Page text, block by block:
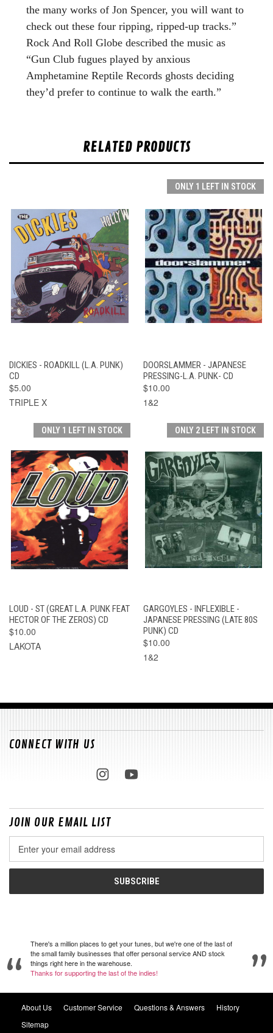
the many works of Jon Spencer, you will want to
check out these four ripping, ripped-up tracks.”
Rock And Roll Globe described the music as
“Gun Club fugues played by anxious
Amphetamine Reptile Records ghosts deciding
they’d prefer to continue to walk the earth.”
RELATED PRODUCTS
DICKIES - ROADKILL (L.A. PUNK)
CD
$5.00
TRIPLE X
ONLY 1 LEFT IN STOCK
DOORSLAMMER - JAPANESE
PRESSING-L.A. PUNK- CD
$10.00
1&2
ONLY 1 LEFT IN STOCK
LOUD - ST (GREAT L.A. PUNK FEAT
HECTOR OF THE ZEROS) CD
$10.00
LAKOTA
ONLY 2 LEFT IN STOCK
GARGOYLES - INFLEXIBLE -
JAPANESE PRESSING (LATE 80S
PUNK) CD
$10.00
1&2
CONNECT WITH US
JOIN OUR EMAIL LIST
Address
There's a million places to get your tunes, but we're one of the last of
the small family businesses that offer personal service AND stock
things right here in the warehouse.
Thanks for supporting the last of the indies!
About Us Customer Service Questions & Answers
History
Sitemap